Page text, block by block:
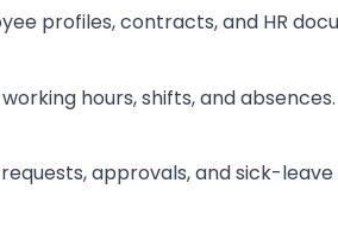
profiles, contracts, and HR
hours, shifts, and
approvals, and sick-